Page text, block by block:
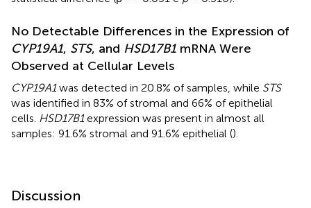
No Detectable Differences in the Expression of
CYP19A1, STS, and HSD17B1 mRNA Were
Observed at Cellular Levels
CYP19A1was detected in 20.8% of samples, while STS
was identified in 83% of stromal and 66% of epithelial
cells. HSD17B1expression was present in almost all
samples: 91.6% stromal and 91.6% epithelial ().
Discussion